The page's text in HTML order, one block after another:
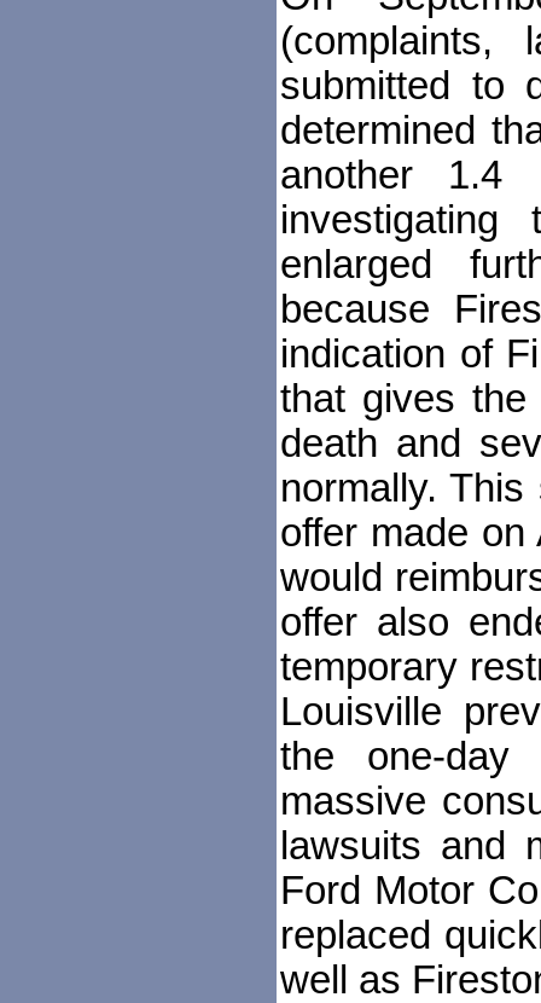
(complaints,
submitted to
determined
another
enlarged
because
indication of
that gives
death and
normally.
offer made
would
offer also
temporary
Louisville
the one-day
massive
lawsuits and
Ford Motor
replaced
well as